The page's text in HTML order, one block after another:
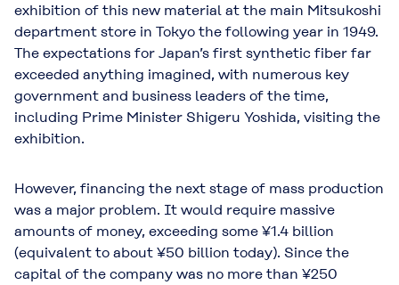
exhibition of this new material at the main Mitsukoshi
department store in Tokyo the following year in 1949.
The expectations for Japan’s first synthetic fiber far
exceeded anything imagined, with numerous key
government and business leaders of the time,
including Prime Minister Shigeru Yoshida, visiting the
exhibition.
However, financing the next stage of mass production
was a major problem. It would require massive
amounts of money, exceeding some ¥1.4 billion
(equivalent to about ¥50 billion today). Since the
capital of the company was no more than ¥250